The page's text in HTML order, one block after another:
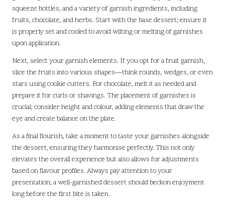
squeeze bottles, and a variety of garnish ingredients, including
fruits, chocolate, and herbs. Start with the base dessert; ensure it
is properly set and cooled to avoid wilting or melting of garnishes
upon application.
Next, select your garnish elements. If you opt for a fruit garnish,
slice the fruits into various shapes—think rounds, wedges, or even
stars using cookie cutters. For chocolate, melt it as needed and
prepare it for curls or shavings. The placement of garnishes is
crucial; consider height and colour, adding elements that draw the
eye and create balance on the plate.
As a final flourish, take a moment to taste your garnishes alongside
the dessert, ensuring they harmonise perfectly. This not only
elevates the overall experience but also allows for adjustments
based on flavour profiles. Always pay attention to your
presentation; a well-garnished dessert should beckon enjoyment
long before the first bite is taken.